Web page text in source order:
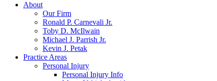
About
Our Firm
Ronald P. Carnevali Jr.
Toby D. McIlwain
Michael J. Parrish Jr.
Kevin J. Petak
Practice Areas
Personal Injury
Personal Injury Info